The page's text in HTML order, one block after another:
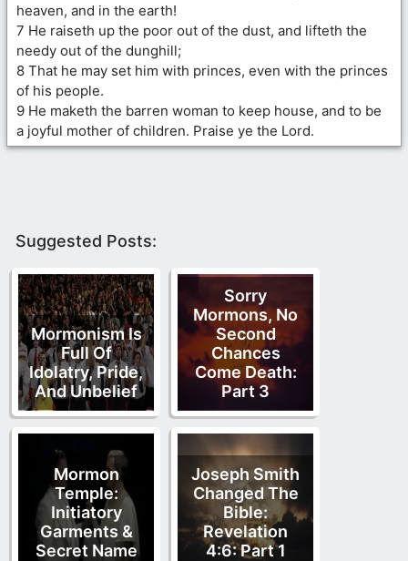
heaven, and in the earth!
7 He raiseth up the poor out of the dust, and lifteth the
needy out of the dunghill;
8 That he may set him with princes, even with the princes
of his people.
9 He maketh the barren woman to keep house, and to be
a joyful mother of children. Praise ye the Lord.
Suggested Posts:
Mormonism Is
Full Of
Idolatry, Pride,
And Unbelief
Sorry
Mormons, No
Second
Chances
Come Death:
Part 3
Mormon
Temple:
Initiatory
Garments &
Secret Name
Joseph Smith
Changed The
Bible:
Revelation
4:6: Part 1